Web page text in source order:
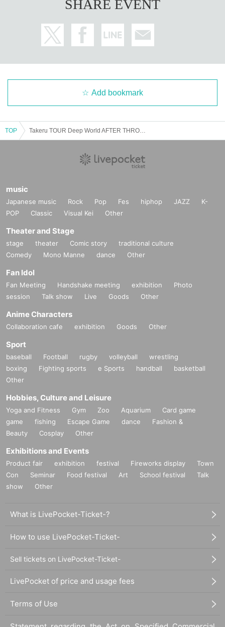
SHARE EVENT
Add bookmark
TOP
music
Japanese music Rock Pop Fes hiphop JAZZ
K-
POP
Classic Visual Kei Other
Theater and Stage
stage theater Comic story
traditional culture
Comedy
Mono Manne dance Other
Fan Idol
Fan Meeting Handshake meeting exhibition
Photo
session
Talk show Live Goods Other
Anime Characters
Collaboration cafe exhibition Goods Other
Sport
baseball Football rugby volleyball
wrestling
boxing
Fighting sports e Sports handball
basketball
Other
Hobbies, Culture and Leisure
Yoga and Fitness Gym Zoo Aquarium
Card game
game
fishing Escape Game dance
Fashion &
Beauty
Cosplay Other
Exhibitions and Events
Product fair exhibition festival Fireworks display
Town
Con
Seminar Food festival Art School festival
Talk
show
Other
What is LivePocket-Ticket-?
How to use LivePocket-Ticket-
Sell tickets on LivePocket-Ticket-
LivePocket of price and usage fees
Terms of Use